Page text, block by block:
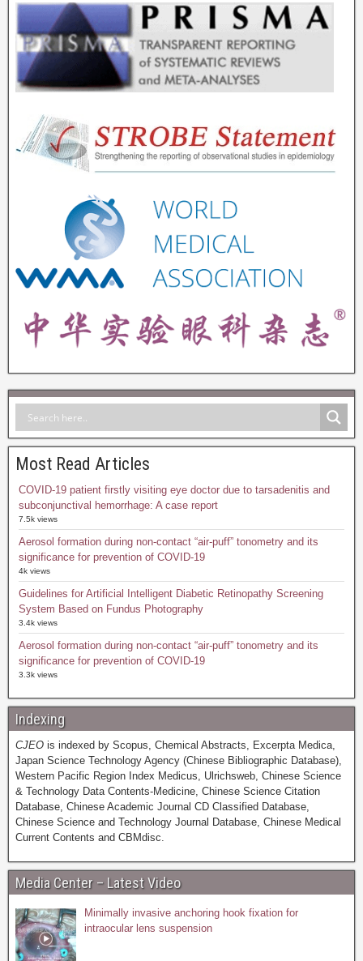
Most Read Articles
COVID-19 patient firstly visiting eye doctor due to tarsadenitis and
subconjunctival hemorrhage: A case report
7.5k views
Aerosol formation during non-contact “air-puff” tonometry and its
significance for prevention of COVID-19
4k views
Guidelines for Artificial Intelligent Diabetic Retinopathy Screening
System Based on Fundus Photography
3.4k views
Aerosol formation during non-contact “air-puff” tonometry and its
significance for prevention of COVID-19
3.3k views
Indexing
CJEO is indexed by Scopus, Chemical Abstracts, Excerpta Medica,
Japan Science Technology Agency (Chinese Bibliographic Database),
Western Pacific Region Index Medicus, Ulrichsweb, Chinese Science
& Technology Data Contents-Medicine, Chinese Science Citation
Database, Chinese Academic Journal CD Classified Database,
Chinese Science and Technology Journal Database, Chinese Medical
Current Contents and CBMdisc.
Media Center – Latest Video
Minimally invasive anchoring hook fixation for
intraocular lens suspension